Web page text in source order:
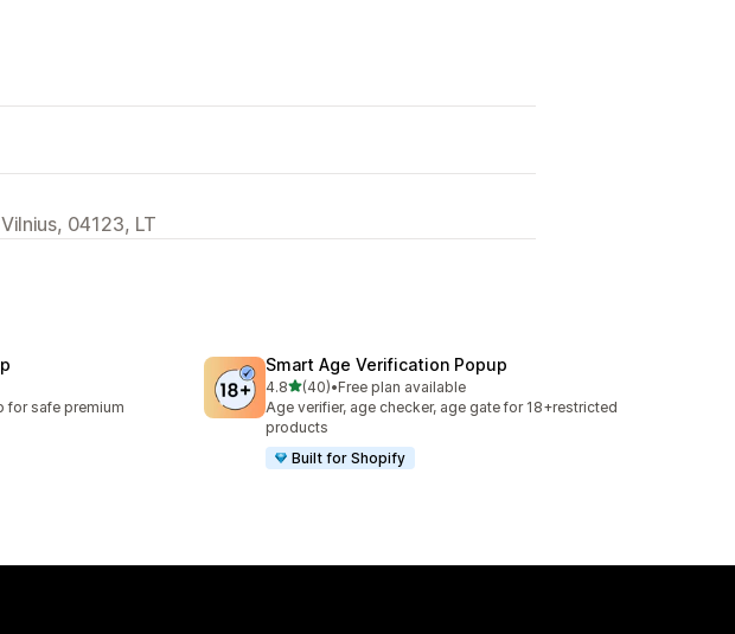
04123, LT
for safe premium
Smart Age Verification Popup
4.8out of 5 stars
(40)
40 total reviews
•Free plan available
Age verifier, age checker, age gate for 18+restricted
products
Built for Shopify